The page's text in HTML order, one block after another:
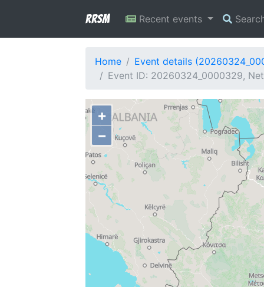
RRSM Recent events
Home
Event details
Event ID: 20260324_0000329,
+
−